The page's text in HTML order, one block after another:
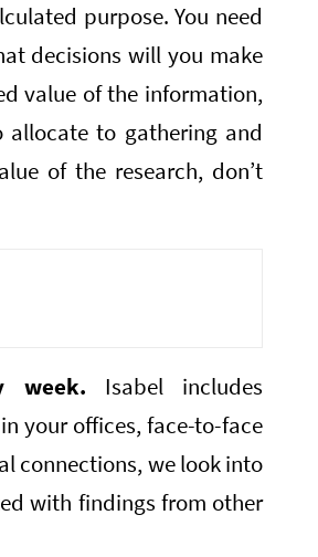
to
increase
or
decrease
volume.
purpose. You need
decisions will you make
value of the information,
to gathering and
of the research, don’t
week. Isabel includes
your offices, face-to-face
connections, we look into
with findings from other